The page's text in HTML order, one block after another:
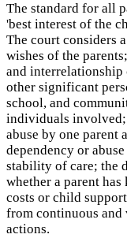
The standard for all
'best interest of the
The court considers
wishes of the
and
other significant
school, and
individuals involved;
abuse by one parent
dependency or
stability of care; the
whether a parent
costs or child
from continuous and
actions.